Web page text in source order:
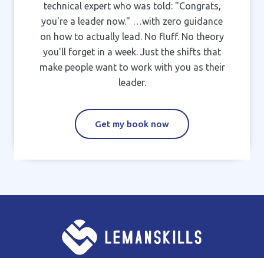
technical expert who was told: "Congrats,
you're a leader now." …with zero guidance
on how to actually lead. No fluff. No theory
you'll forget in a week. Just the shifts that
make people want to work with you as their
leader.
Get my book now